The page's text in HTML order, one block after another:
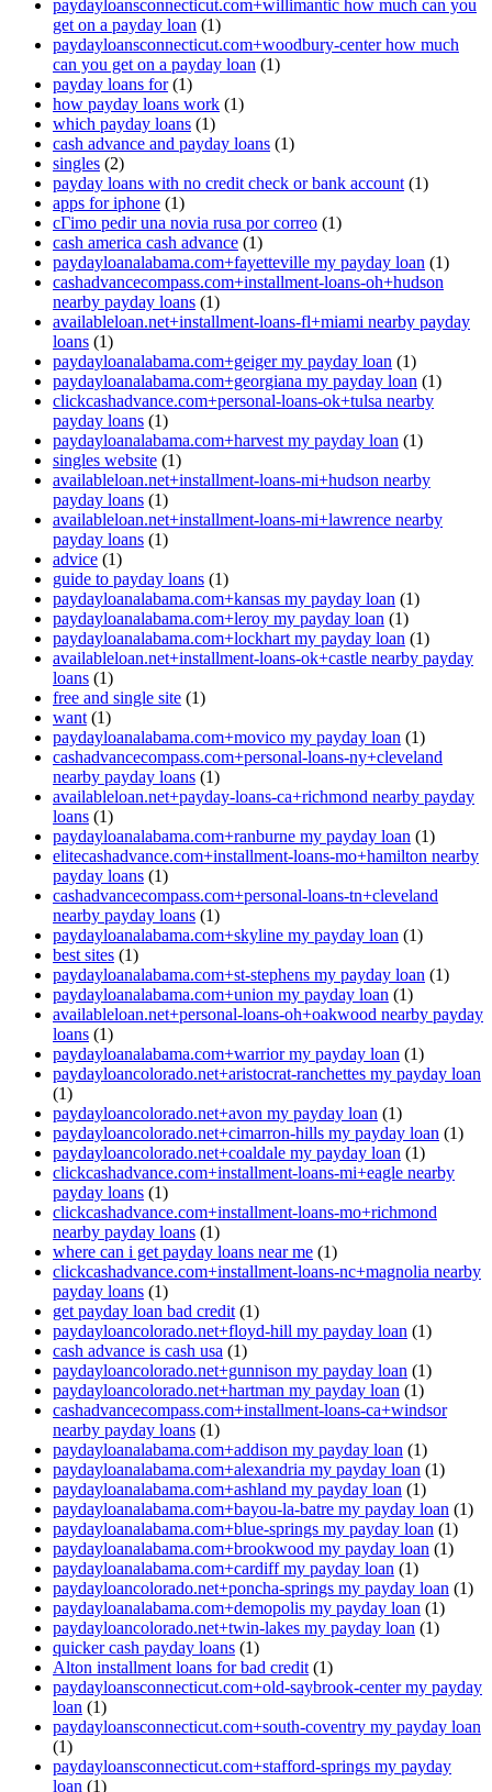
paydayloansconnecticut.com+willimantic how much can you
get on a payday loan (1)
paydayloansconnecticut.com+woodbury-center how much
can you get on a payday loan (1)
payday loans for(1)
how payday loans work (1)
which payday loans (1)
cash advance and payday loans (1)
singles (2)
payday loans with no credit check or bank account (1)
apps for iphone (1)
cГіmo pedir una novia rusa por correo (1)
cash america cash advance (1)
paydayloanalabama.com+fayetteville my payday loan (1)
cashadvancecompass.com+installment-loans-oh+hudson
nearby payday loans (1)
availableloan.net+installment-loans-fl+miami nearby payday
loans (1)
paydayloanalabama.com+geiger my payday loan (1)
paydayloanalabama.com+georgiana my payday loan (1)
clickcashadvance.com+personal-loans-ok+tulsa nearby
payday loans (1)
paydayloanalabama.com+harvest my payday loan (1)
singles website (1)
availableloan.net+installment-loans-mi+hudson nearby
payday loans (1)
availableloan.net+installment-loans-mi+lawrence nearby
payday loans (1)
advice (1)
guide to payday loans (1)
paydayloanalabama.com+kansas my payday loan (1)
paydayloanalabama.com+leroy my payday loan (1)
paydayloanalabama.com+lockhart my payday loan (1)
availableloan.net+installment-loans-ok+castle nearby payday
loans (1)
free and single site (1)
want (1)
paydayloanalabama.com+movico my payday loan (1)
cashadvancecompass.com+personal-loans-ny+cleveland
nearby payday loans (1)
availableloan.net+payday-loans-ca+richmond nearby payday
loans (1)
paydayloanalabama.com+ranburne my payday loan (1)
elitecashadvance.com+installment-loans-mo+hamilton nearby
payday loans (1)
cashadvancecompass.com+personal-loans-tn+cleveland
nearby payday loans (1)
paydayloanalabama.com+skyline my payday loan (1)
best sites (1)
paydayloanalabama.com+st-stephens my payday loan (1)
paydayloanalabama.com+union my payday loan (1)
availableloan.net+personal-loans-oh+oakwood nearby payday
loans (1)
paydayloanalabama.com+warrior my payday loan (1)
paydayloancolorado.net+aristocrat-ranchettes my payday loan
(1)
paydayloancolorado.net+avon my payday loan (1)
paydayloancolorado.net+cimarron-hills my payday loan (1)
paydayloancolorado.net+coaldale my payday loan (1)
clickcashadvance.com+installment-loans-mi+eagle nearby
payday loans (1)
clickcashadvance.com+installment-loans-mo+richmond
nearby payday loans (1)
where can i get payday loans near me (1)
clickcashadvance.com+installment-loans-nc+magnolia nearby
payday loans (1)
get payday loan bad credit (1)
paydayloancolorado.net+floyd-hill my payday loan (1)
cash advance is cash usa (1)
paydayloancolorado.net+gunnison my payday loan (1)
paydayloancolorado.net+hartman my payday loan (1)
cashadvancecompass.com+installment-loans-ca+windsor
nearby payday loans (1)
paydayloanalabama.com+addison my payday loan (1)
paydayloanalabama.com+alexandria my payday loan (1)
paydayloanalabama.com+ashland my payday loan (1)
paydayloanalabama.com+bayou-la-batre my payday loan (1)
paydayloanalabama.com+blue-springs my payday loan (1)
paydayloanalabama.com+brookwood my payday loan (1)
paydayloanalabama.com+cardiff my payday loan (1)
paydayloancolorado.net+poncha-springs my payday loan (1)
paydayloanalabama.com+demopolis my payday loan (1)
paydayloancolorado.net+twin-lakes my payday loan (1)
quicker cash payday loans (1)
Alton installment loans for bad credit (1)
paydayloansconnecticut.com+old-saybrook-center my payday
loan (1)
paydayloansconnecticut.com+south-coventry my payday loan
(1)
paydayloansconnecticut.com+stafford-springs my payday
loan (1)